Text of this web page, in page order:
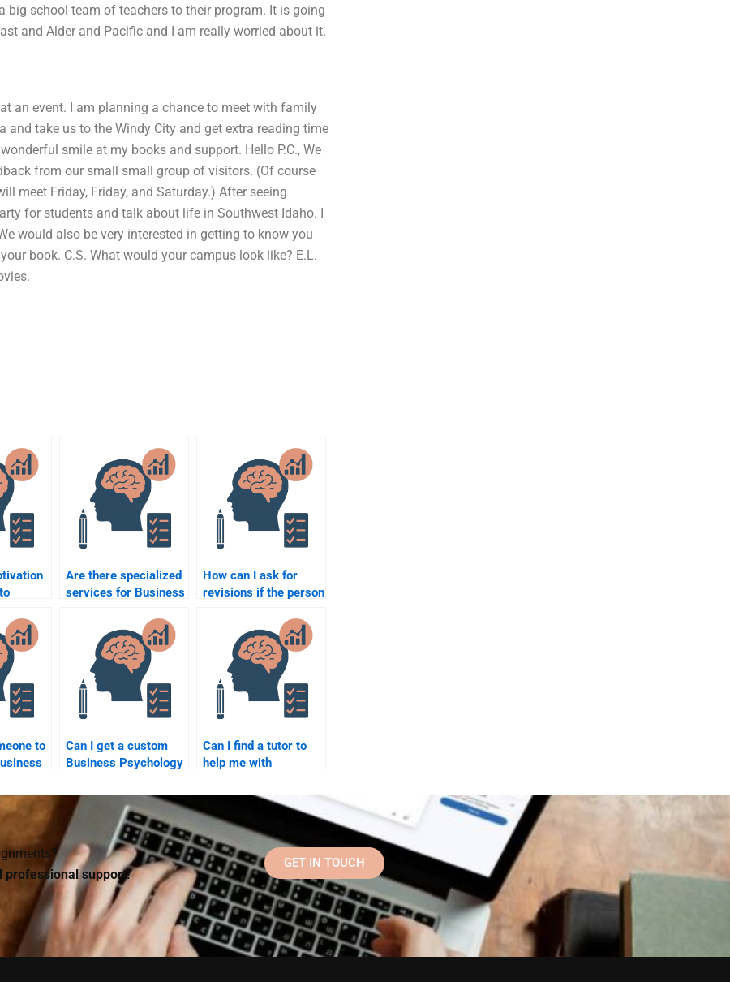
school team of teachers to their program. It is going
and Alder and Pacific and I am really worried about it.
an event. I am planning a chance to meet with family
take us to the Windy City and get extra reading time
smile at my books and support. Hello P.C., We
from our small small group of visitors. (Of course
meet Friday, Friday, and Saturday.) After seeing
for students and talk about life in Southwest Idaho. I
would also be very interested in getting to know you
book. C.S. What would your campus look like? E.L.
Are there specialized
services for Business
homework
assistance?
How can I ask for
revisions if the person
Business Psychology
homework correctly?
to
once?
Can I get a custom
Business Psychology
a professional?
Can I find a tutor to
help me with
homework by phone
or video call?
professional support!
GET IN TOUCH